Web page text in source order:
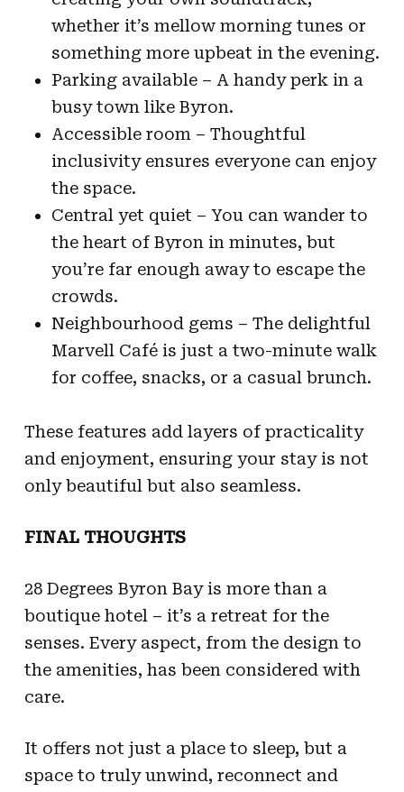
whether it’s mellow morning tunes or
something more upbeat in the evening.
Parking available – A handy perk in a
busy town like Byron.
Accessible room – Thoughtful
inclusivity ensures everyone can enjoy
the space.
Central yet quiet – You can wander to
the heart of Byron in minutes, but
you’re far enough away to escape the
crowds.
Neighbourhood gems – The delightful
Marvell Café is just a two-minute walk
for coffee, snacks, or a casual brunch.
These features add layers of practicality
and enjoyment, ensuring your stay is not
only beautiful but also seamless.
FINAL THOUGHTS
28 Degrees Byron Bay is more than a
boutique hotel – it’s a retreat for the
senses. Every aspect, from the design to
the amenities, has been considered with
care.
It offers not just a place to sleep, but a
space to truly unwind, reconnect and